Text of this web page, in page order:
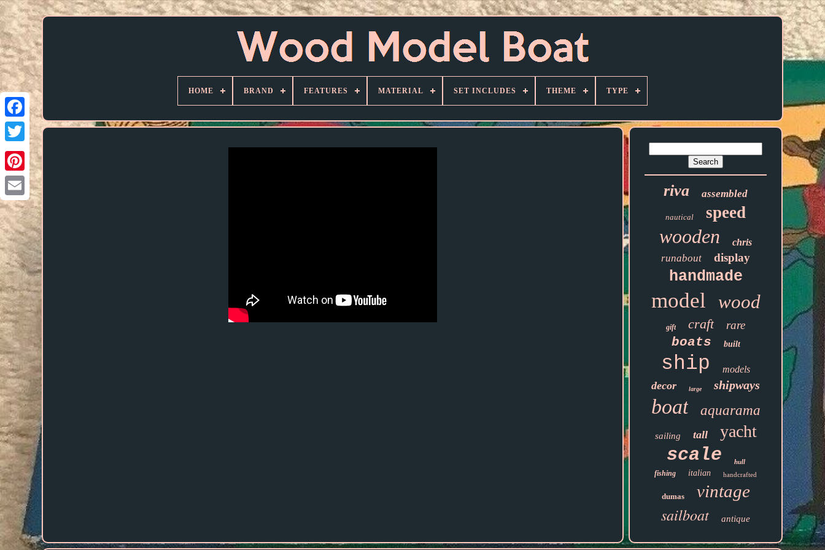
HOME BRAND FEATURES MATERIAL SET INCLUDES THEME TYPE
riva assembled
nautical speed
wooden chris
runabout display
handmade
model wood
gift craft rare
boats built
ship models
decor large shipways
boat aquarama
sailing tall yacht
scale hull
fishing italian handcrafted
dumas
vintage
sailboat
antique